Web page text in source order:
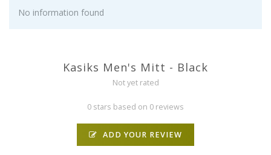
No information found
Kasiks Men's Mitt - Black
Not yet rated
0 stars based on 0 reviews
ADD YOUR REVIEW